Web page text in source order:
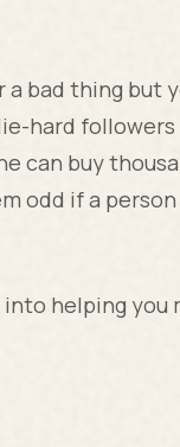
a bad thing but
hard
can buy
odd if a
helping you